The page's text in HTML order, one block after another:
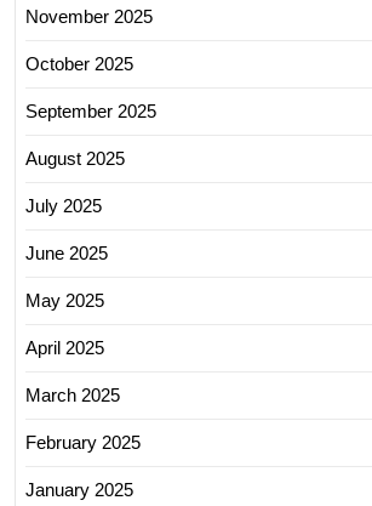
November 2025
October 2025
September 2025
August 2025
July 2025
June 2025
May 2025
April 2025
March 2025
February 2025
January 2025